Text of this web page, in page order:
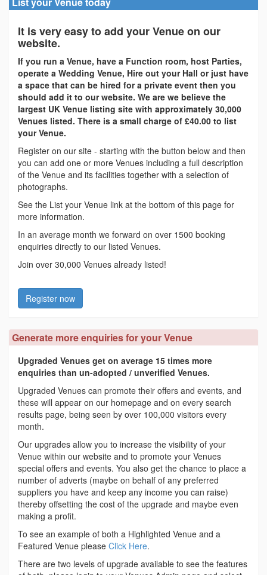
It is very easy to add your Venue on our
website.
If you run a Venue, have a Function room, host Parties,
operate a Wedding Venue, Hire out your Hall or just have
a space that can be hired for a private event then you
should add it to our website. We are we believe the
largest UK Venue listing site with approximately 30,000
Venues listed. There is a small charge of £40.00 to list
your Venue.
Register on our site - starting with the button below and then
you can add one or more Venues including a full description
of the Venue and its facilities together with a selection of
photographs.
See the List your Venue link at the bottom of this page for
more information.
In an average month we forward on over 1500 booking
enquiries directly to our listed Venues.
Join over 30,000 Venues already listed!
Register now
Generate more enquiries for your Venue
Upgraded Venues get on average 15 times more
enquiries than un-adopted / unverified Venues.
Upgraded Venues can promote their offers and events, and
these will appear on our homepage and on every search
results page, being seen by over 100,000 visitors every
month.
Our upgrades allow you to increase the visibility of your
Venue within our website and to promote your Venues
special offers and events. You also get the chance to place a
number of adverts (maybe on behalf of any preferred
suppliers you have and keep any income you can raise)
thereby offsetting the cost of the upgrade and maybe even
making a profit.
To see an example of both a Highlighted Venue and a
Featured Venue please Click Here.
There are two levels of upgrade available to see the features